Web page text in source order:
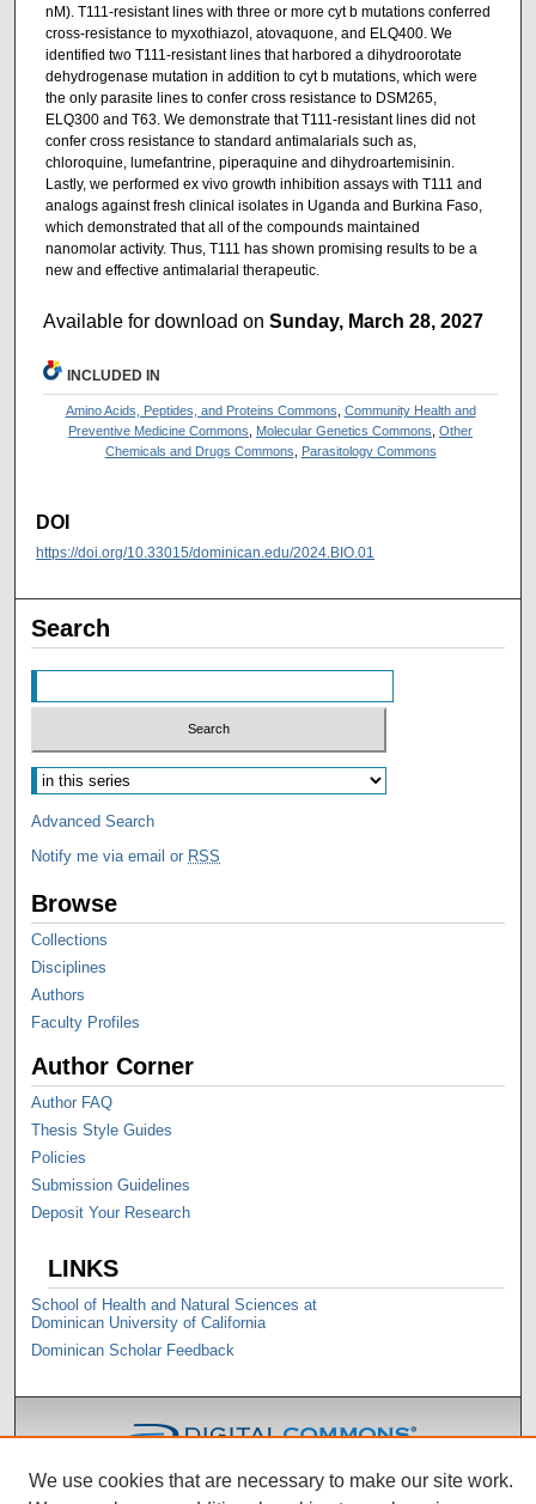
nM). T111-resistant lines with three or more cyt b mutations conferred
cross-resistance to myxothiazol, atovaquone, and ELQ400. We
identified two T111-resistant lines that harbored a dihydroorotate
dehydrogenase mutation in addition to cyt b mutations, which were
the only parasite lines to confer cross resistance to DSM265,
ELQ300 and T63. We demonstrate that T111-resistant lines did not
confer cross resistance to standard antimalarials such as,
chloroquine, lumefantrine, piperaquine and dihydroartemisinin.
Lastly, we performed ex vivo growth inhibition assays with T111 and
analogs against fresh clinical isolates in Uganda and Burkina Faso,
which demonstrated that all of the compounds maintained
nanomolar activity. Thus, T111 has shown promising results to be a
new and effective antimalarial therapeutic.
Available for download onSunday, March 28, 2027
INCLUDED IN
Amino Acids, Peptides, and Proteins Commons Community Health and
Preventive Medicine Commons
Molecular Genetics Commons ,Other
Chemicals and Drugs Commons
Parasitology Commons
DOI
https://doi.org/10.33015/dominican.edu/2024.BIO.01
Search
Advanced Search
Notify me via email or RSS
Browse
Collections
Disciplines
Authors
Faculty Profiles
Author Corner
Author FAQ
Thesis Style Guides
Policies
Submission Guidelines
Deposit Your Research
LINKS
School of Health and Natural Sciences at
Dominican University of California
Dominican Scholar Feedback
We use cookies that are necessary to make our site work.